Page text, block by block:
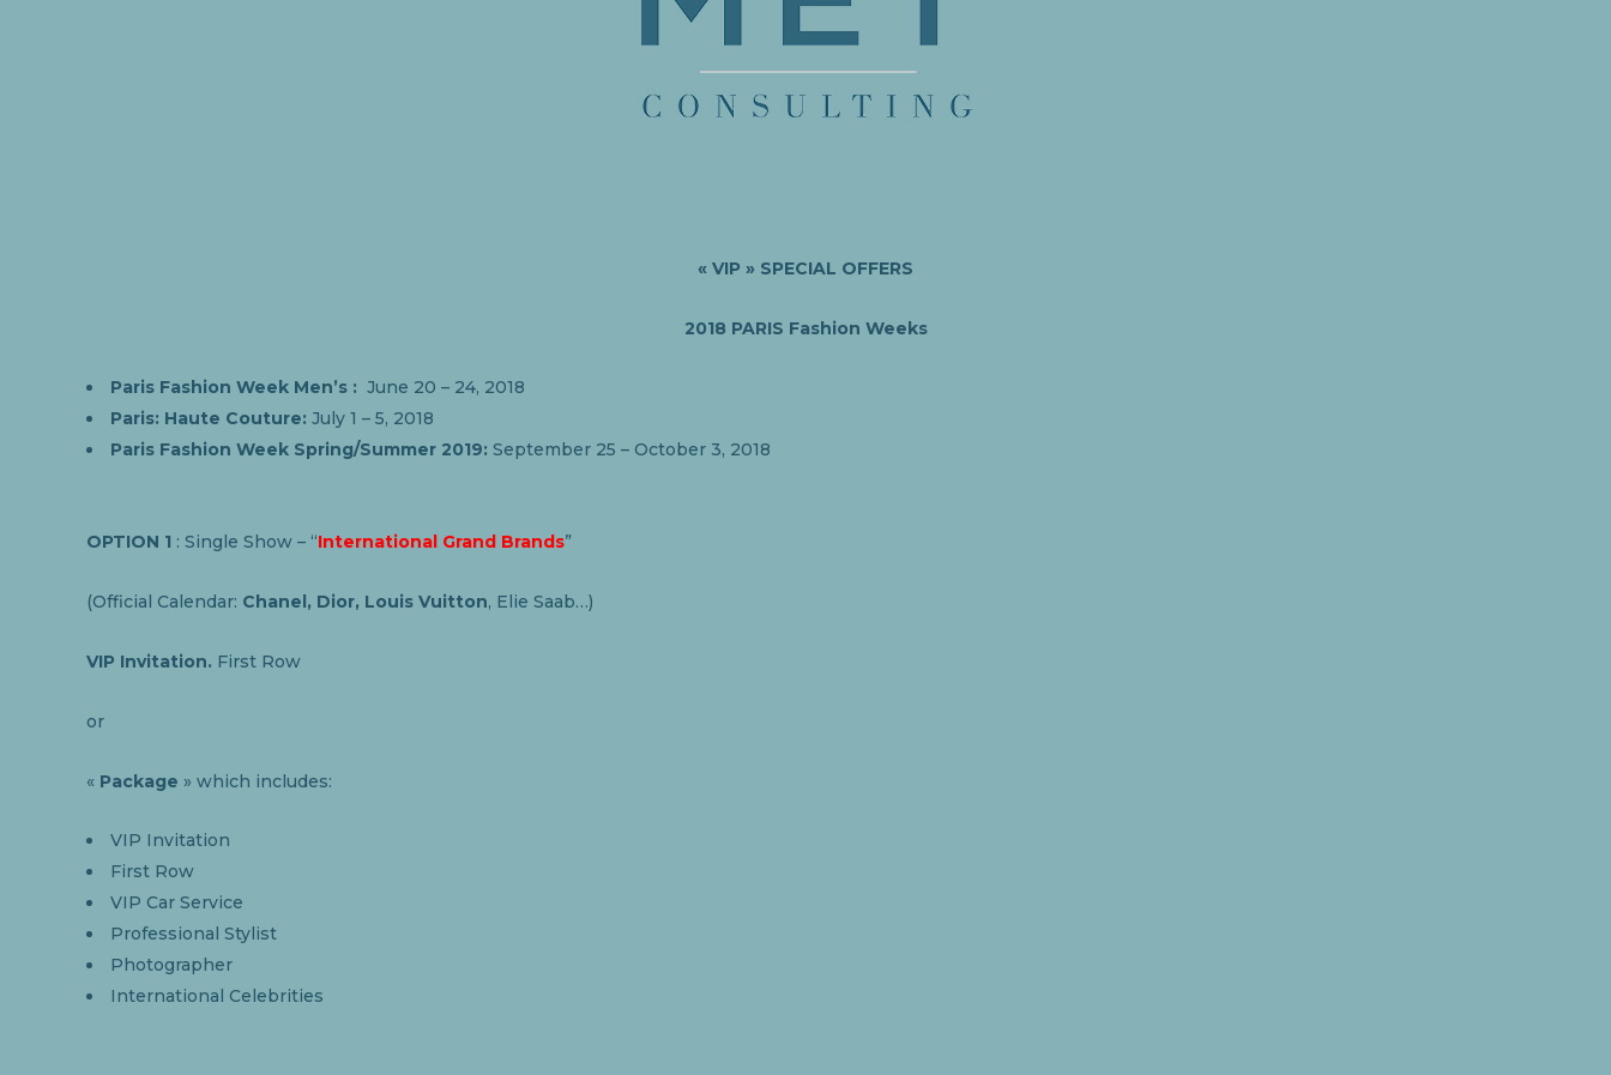
« VIP » SPECIAL OFFERS
2018 PARIS Fashion Weeks
Paris Fashion Week Men’s : June 20 – 24, 2018
Paris: Haute Couture: July 1 – 5, 2018
Paris Fashion Week Spring/Summer 2019: September 25 – October 3, 2018
OPTION 1 : Single Show – “International Grand Brands”
(Official Calendar: Chanel, Dior, Louis Vuitton, Elie Saab…)
VIP Invitation. First Row
or
« Package » which includes:
VIP Invitation
First Row
VIP Car Service
Professional Stylist
Photographer
International Celebrities